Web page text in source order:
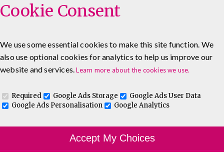
0333 5777 144 About Blog
Contact
Log In To Maguire E-Learning
Course Finder
Choosing the course that's right for you.
Cookie Consent
We use some essential cookies to make this site function. We
also use optional cookies for analytics to help us improve our
website and services.Learn more about the cookies we use.
Required Google Ads Storage
Google Ads User Data
Google Ads Personalisation
Google Analytics
Accept My Choices